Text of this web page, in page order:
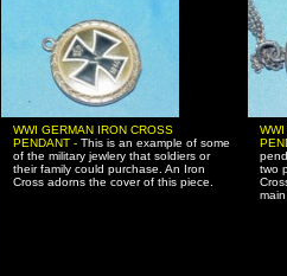
WWI GERMAN IRON CROSS
PENDANT - This is an example of some
of the military jewlery that soldiers or
their family could purchase. An Iron
Cross adorns the cover of this piece.
two